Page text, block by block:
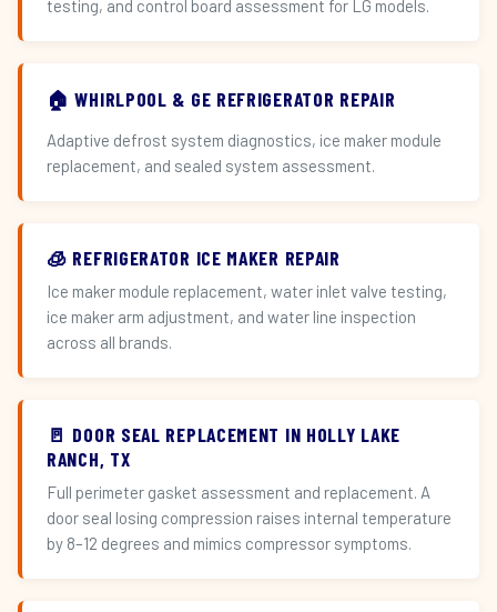
testing, and control board assessment for LG models.
🏠 WHIRLPOOL & GE REFRIGERATOR REPAIR
Adaptive defrost system diagnostics, ice maker module
replacement, and sealed system assessment.
🧊 REFRIGERATOR ICE MAKER REPAIR
Ice maker module replacement, water inlet valve testing,
ice maker arm adjustment, and water line inspection
across all brands.
🚪 DOOR SEAL REPLACEMENT IN HOLLY LAKE
RANCH, TX
Full perimeter gasket assessment and replacement. A
door seal losing compression raises internal temperature
by 8–12 degrees and mimics compressor symptoms.